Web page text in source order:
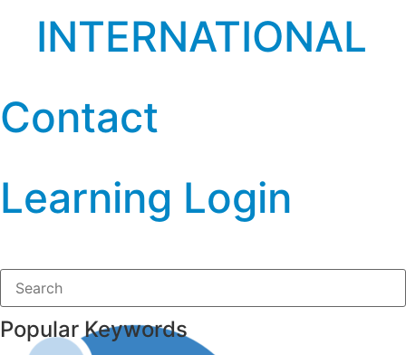
INTERNATIONAL
Contact
Learning Login
Popular Keywords